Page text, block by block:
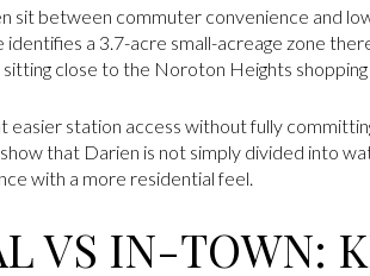
sit between commuter convenience and
identifies a 3.7-acre small-acreage zone
close to the Noroton Heights
easier station access without fully
that Darien is not simply divided into
with a more residential feel.
VS IN-TOWN: